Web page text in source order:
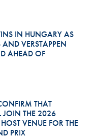
IN HUNGARY AS
AND VERSTAPPEN
AHEAD OF
THAT
JOIN THE 2026
VENUE FOR THE
PRIX